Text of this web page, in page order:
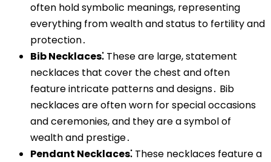
often hold symbolic meanings, representing
everything from wealth and status to fertility and
protection․
Bib Necklaces⁚ These are large, statement
necklaces that cover the chest and often
feature intricate patterns and designs․ Bib
necklaces are often worn for special occasions
and ceremonies, and they are a symbol of
wealth and prestige․
Pendant Necklaces⁚ These necklaces feature a